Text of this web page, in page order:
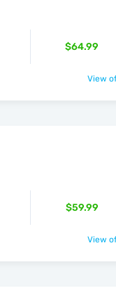
$64.99
View
$59.99
View